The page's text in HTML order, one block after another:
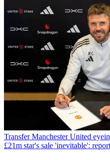
Transfer Manchester United
£21m star's sale 'inevitable': report